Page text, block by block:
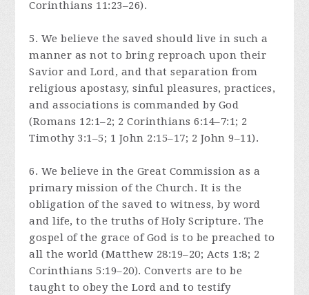
Corinthians 11:23–26).
5. We believe the saved should live in such a
manner as not to bring reproach upon their
Savior and Lord, and that separation from
religious apostasy, sinful pleasures, practices,
and associations is commanded by God
(Romans 12:1–2; 2 Corinthians 6:14–7:1; 2
Timothy 3:1–5; 1 John 2:15–17; 2 John 9–11).
6. We believe in the Great Commission as a
primary mission of the Church. It is the
obligation of the saved to witness, by word
and life, to the truths of Holy Scripture. The
gospel of the grace of God is to be preached to
all the world (Matthew 28:19–20; Acts 1:8; 2
Corinthians 5:19–20). Converts are to be
taught to obey the Lord and to testify